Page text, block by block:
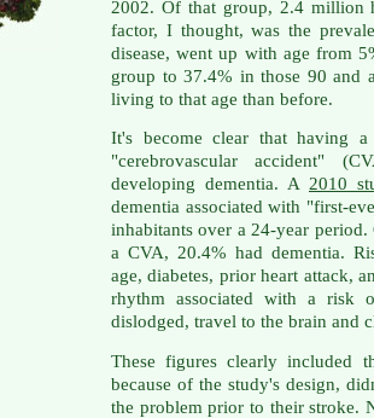
2002. Of that group, 2.4 million
factor, I thought, was the
disease, went up with age from
group to 37.4% in those 90 and
living to that age than before.
It's become clear that having
"cerebrovascular accident"
developing dementia. A 2010
dementia associated with "first-
inhabitants over a 24-year
a CVA, 20.4% had dementia.
age, diabetes, prior heart attack,
rhythm associated with a risk
dislodged, travel to the brain and
These figures clearly included
because of the study's design,
the problem prior to their stroke.